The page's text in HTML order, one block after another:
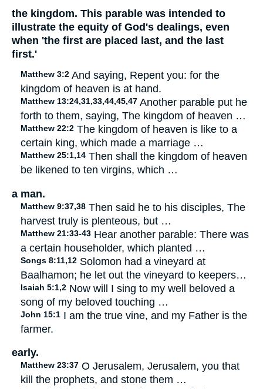
the kingdom. This parable was intended to
illustrate the equity of God's dealings, even
when 'the first are placed last, and the last
first.'
Matthew 3:2 And saying, Repent you: for the
kingdom of heaven is at hand.
Matthew 13:24,31,33,44,45,47 Another parable put he
forth to them, saying, The kingdom of heaven …
Matthew 22:2 The kingdom of heaven is like to a
certain king, which made a marriage …
Matthew 25:1,14 Then shall the kingdom of heaven
be likened to ten virgins, which …
a man.
Matthew 9:37,38 Then said he to his disciples, The
harvest truly is plenteous, but …
Matthew 21:33-43 Hear another parable: There was
a certain householder, which planted …
Songs 8:11,12 Solomon had a vineyard at
Baalhamon; he let out the vineyard to keepers…
Isaiah 5:1,2 Now will I sing to my well beloved a
song of my beloved touching …
John 15:1 I am the true vine, and my Father is the
farmer.
early.
Matthew 23:37 O Jerusalem, Jerusalem, you that
kill the prophets, and stone them …